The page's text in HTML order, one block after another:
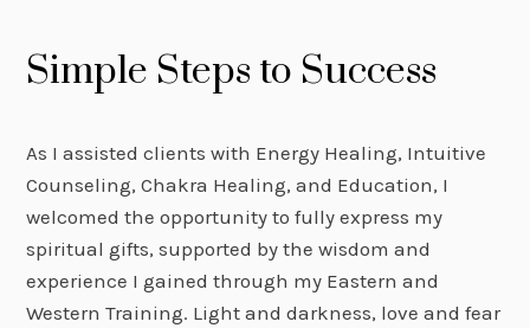
Simple Steps to Success
As I assisted clients with Energy Healing, Intuitive
Counseling, Chakra Healing, and Education, I
welcomed the opportunity to fully express my
spiritual gifts, supported by the wisdom and
experience I gained through my Eastern and
Western Training. Light and darkness, love and fear